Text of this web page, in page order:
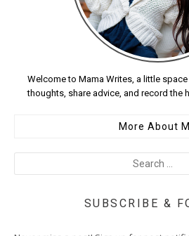
Welcome to Mama Writes, a little
thoughts, share advice, and record the
More About
SUBSCRIBE &